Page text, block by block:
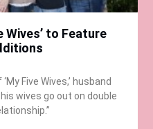
Wives’ to Feature
Five Wives,’ husband
wives go out on double